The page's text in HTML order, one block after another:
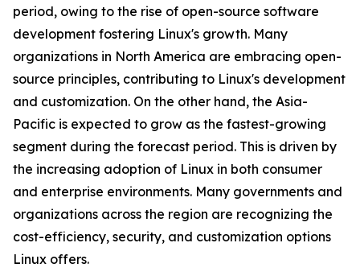
period, owing to the rise of open-source software
development fostering Linux's growth. Many
organizations in North America are embracing open-
source principles, contributing to Linux's development
and customization. On the other hand, the Asia-
Pacific is expected to grow as the fastest-growing
segment during the forecast period. This is driven by
the increasing adoption of Linux in both consumer
and enterprise environments. Many governments and
organizations across the region are recognizing the
cost-efficiency, security, and customization options
Linux offers.